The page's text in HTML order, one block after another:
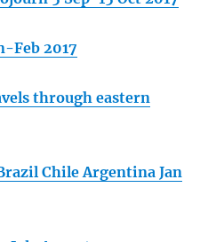
Feb 2017
through eastern
Chile Argentina Jan